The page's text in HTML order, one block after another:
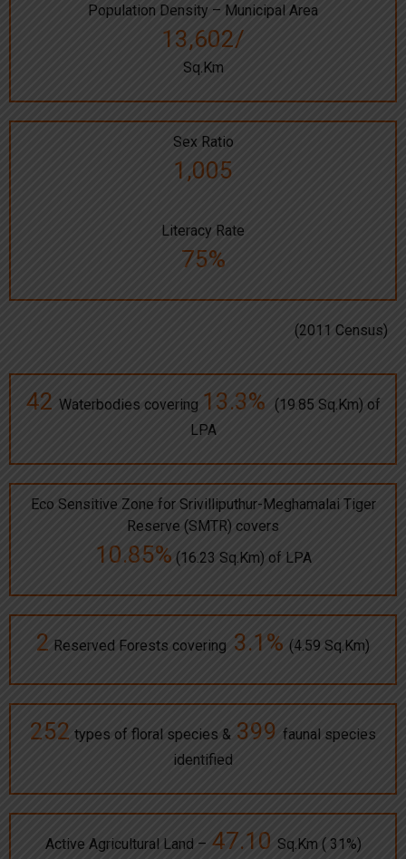
Population Density – Municipal Area
13,602/
Sq.Km
Sex Ratio
1,005
Literacy Rate
75%
(2011 Census)
42 Waterbodies covering 13.3%
(19.85 Sq.Km) of
LPA
Eco Sensitive Zone for Srivilliputhur-Meghamalai Tiger
Reserve (SMTR) covers
10.85% (16.23 Sq.Km) of LPA
2 Reserved Forests covering 3.1% (4.59 Sq.Km)
252 types of floral species & 399 faunal species
identified
Active Agricultural Land – 47.10 Sq.Km ( 31%)